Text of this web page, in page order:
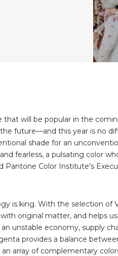
will be popular in the
future—and this year is no
shade for an
fearless, a pulsating color
Pantone Color Institute's
is king. With the selection of
original matter, and helps
unstable economy, supply
provides a balance
array of complementary